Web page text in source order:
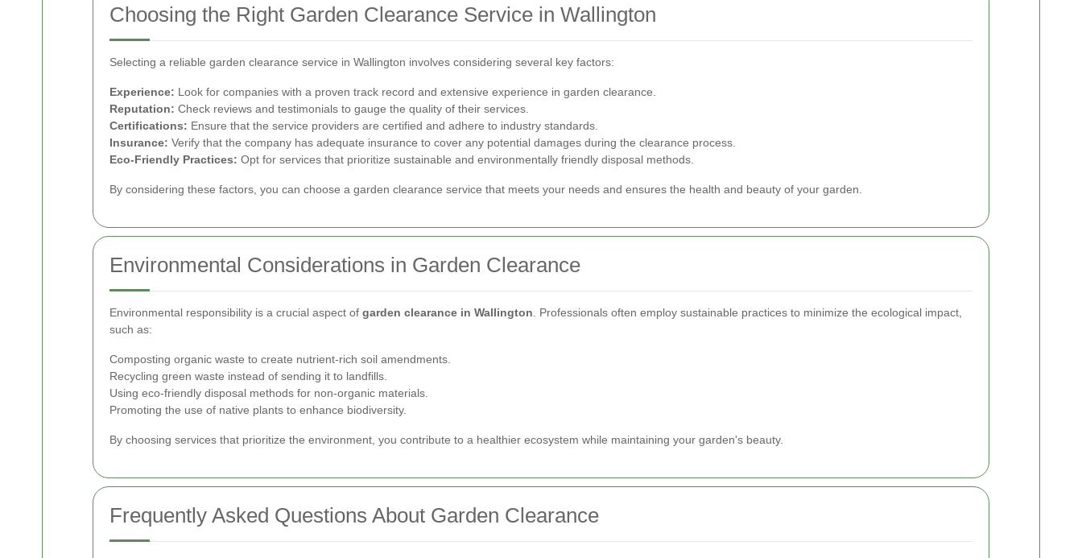
Choosing the Right Garden Clearance Service in Wallington
Selecting a reliable garden clearance service in Wallington involves considering several key factors:
Experience: Look for companies with a proven track record and extensive experience in garden clearance.
Reputation: Check reviews and testimonials to gauge the quality of their services.
Certifications: Ensure that the service providers are certified and adhere to industry standards.
Insurance: Verify that the company has adequate insurance to cover any potential damages during the clearance process.
Eco-Friendly Practices: Opt for services that prioritize sustainable and environmentally friendly disposal methods.
By considering these factors, you can choose a garden clearance service that meets your needs and ensures the health and beauty of your garden.
Environmental Considerations in Garden Clearance
Environmental responsibility is a crucial aspect of garden clearance in Wallington . Professionals often employ sustainable practices to minimize the ecological impact,
such as:
Composting organic waste to create nutrient-rich soil amendments.
Recycling green waste instead of sending it to landfills.
Using eco-friendly disposal methods for non-organic materials.
Promoting the use of native plants to enhance biodiversity.
By choosing services that prioritize the environment, you contribute to a healthier ecosystem while maintaining your garden's beauty.
Frequently Asked Questions About Garden Clearance